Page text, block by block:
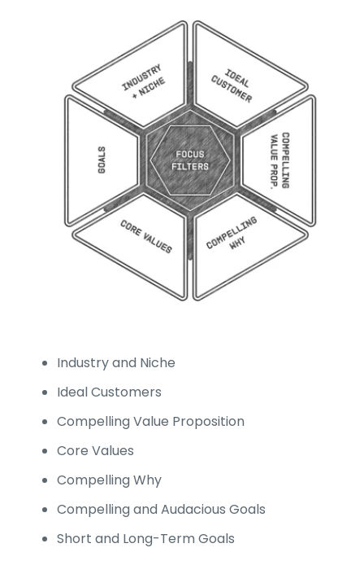
Industry and Niche
Ideal Customers
Compelling Value Proposition
Core Values
Compelling Why
Compelling and Audacious Goals
Short and Long-Term Goals